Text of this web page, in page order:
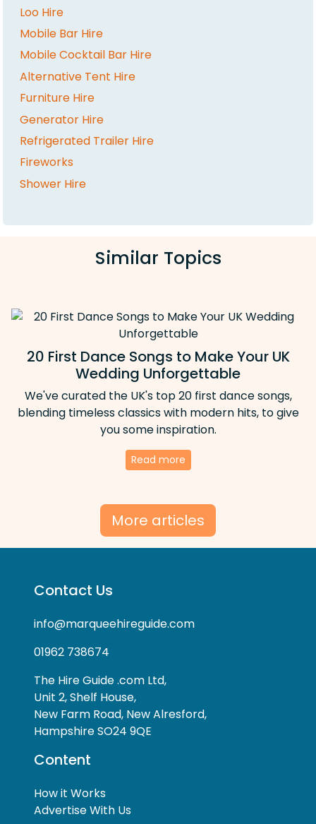
Loo Hire
Mobile Bar Hire
Mobile Cocktail Bar Hire
Alternative Tent Hire
Furniture Hire
Generator Hire
Refrigerated Trailer Hire
Fireworks
Shower Hire
Similar Topics
20 First Dance Songs to Make Your UK
Wedding Unforgettable
We've curated the UK's top 20 first dance songs,
blending timeless classics with modern hits, to give
you some inspiration.
Read more
More articles
Contact Us
info@marqueehireguide.com
01962 738674
The Hire Guide .com Ltd,
Unit 2, Shelf House,
New Farm Road, New Alresford,
Hampshire SO24 9QE
Content
How it Works
Advertise With Us